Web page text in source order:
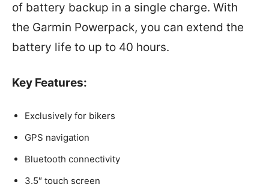
of battery backup in a single charge. With
the Garmin Powerpack, you can extend the
battery life to up to 40 hours.
Key Features:
Exclusively for bikers
GPS navigation
Bluetooth connectivity
3.5″ touch screen